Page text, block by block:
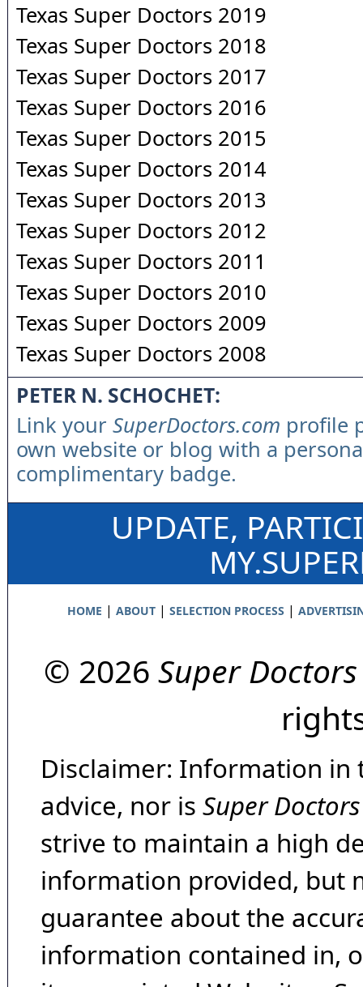
Texas Super Doctors 2019
Texas Super Doctors 2018
Texas Super Doctors 2017
Texas Super Doctors 2016
Texas Super Doctors 2015
Texas Super Doctors 2014
Texas Super Doctors 2013
Texas Super Doctors 2012
Texas Super Doctors 2011
Texas Super Doctors 2010
Texas Super Doctors 2009
Texas Super Doctors 2008
PETER N. SCHOCHET:
Link your SuperDoctors.com profile
own website or blog with a
complimentary badge.
UPDATE,
HOME | ABOUT| SELECTION PROCESS |
© 2026 Super Doctors
Disclaimer: Information in
advice, nor is Super Doctors
strive to maintain a high
information provided, but
guarantee about the
information contained in,